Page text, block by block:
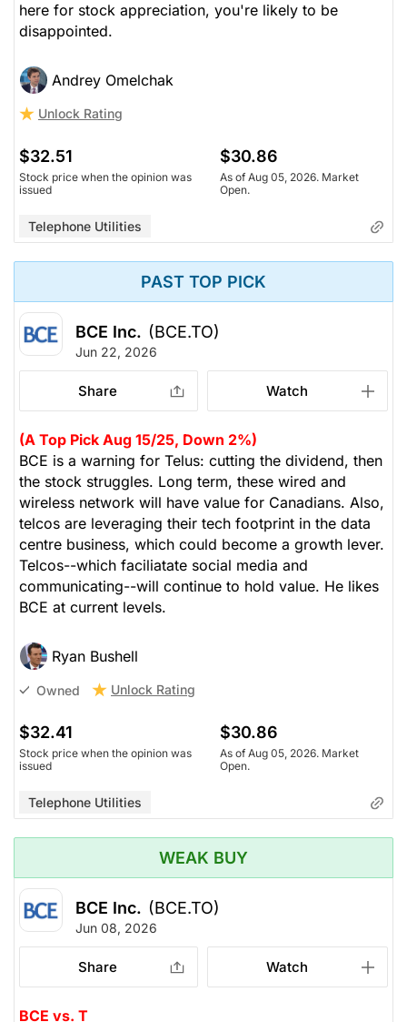
here for stock appreciation, you're likely to be
disappointed.
Andrey Omelchak
Unlock Rating
$32.51
Stock price when the opinion was
issued
$30.86
As of Aug 05, 2026. Market
Open.
Telephone Utilities
PAST TOP PICK
BCE Inc. (BCE.TO)
Jun 22, 2026
Share Watch
(A Top Pick Aug 15/25, Down 2%)
BCE is a warning for Telus: cutting the dividend, then
the stock struggles. Long term, these wired and
wireless network will have value for Canadians. Also,
telcos are leveraging their tech footprint in the data
centre business, which could become a growth lever.
Telcos--which faciliatate social media and
communicating--will continue to hold value. He likes
BCE at current levels.
Ryan Bushell
Owned Unlock Rating
$32.41
Stock price when the opinion was
issued
$30.86
As of Aug 05, 2026. Market
Open.
Telephone Utilities
WEAK BUY
BCE Inc. (BCE.TO)
Jun 08, 2026
Share Watch
BCE vs. T